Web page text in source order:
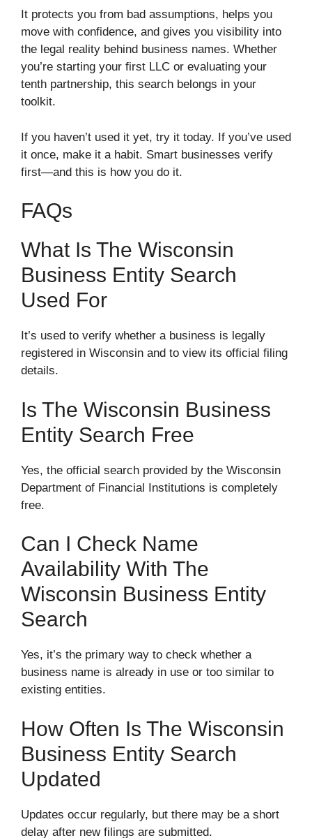
It protects you from bad assumptions, helps you
move with confidence, and gives you visibility into
the legal reality behind business names. Whether
you’re starting your first LLC or evaluating your
tenth partnership, this search belongs in your
toolkit.
If you haven’t used it yet, try it today. If you’ve used
it once, make it a habit. Smart businesses verify
first—and this is how you do it.
FAQs
What Is The Wisconsin
Business Entity Search
Used For
It’s used to verify whether a business is legally
registered in Wisconsin and to view its official filing
details.
Is The Wisconsin Business
Entity Search Free
Yes, the official search provided by the Wisconsin
Department of Financial Institutions is completely
free.
Can I Check Name
Availability With The
Wisconsin Business Entity
Search
Yes, it’s the primary way to check whether a
business name is already in use or too similar to
existing entities.
How Often Is The Wisconsin
Business Entity Search
Updated
Updates occur regularly, but there may be a short
delay after new filings are submitted.